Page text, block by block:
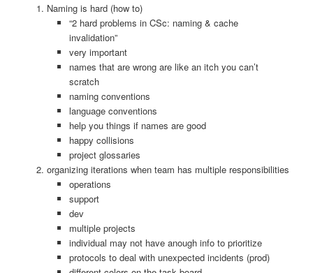
Naming is hard (how to)
“2 hard problems in CSc: naming & cache
invalidation”
very important
names that are wrong are like an itch you can’t
scratch
naming conventions
language conventions
help you things if names are good
happy collisions
project glossaries
organizing iterations when team has multiple responsibilities
operations
support
dev
multiple projects
individual may not have anough info to prioritize
protocols to deal with unexpected incidents (prod)